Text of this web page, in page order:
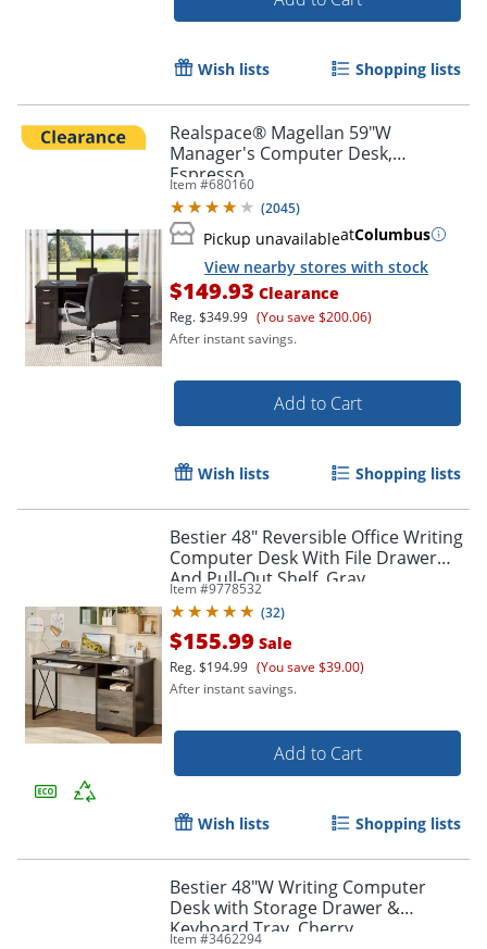
Wish lists Shopping lists
Realspace® Magellan 59"W
Manager's Computer Desk,
Espresso
Item #680160
(2045)
Pickup unavailableatColumbus
View nearby stores with stock
$149.93 Clearance
Reg.$349.99 (You save $200.06)
After instant savings.
Add to Cart
Wish lists Shopping lists
Bestier 48" Reversible Office Writing
Computer Desk With File Drawer
And Pull-Out Shelf, Gray
Item #9778532
(32)
$155.99 Sale
Reg.$194.99 (You save $39.00)
After instant savings.
Add to Cart
Wish lists Shopping lists
Bestier 48"W Writing Computer
Desk with Storage Drawer &
Keyboard Tray, Cherry
Item #3462294